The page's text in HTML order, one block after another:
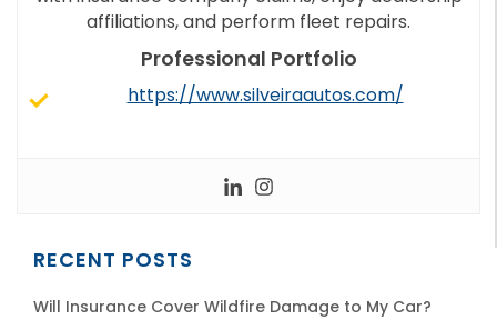
affiliations, and perform fleet repairs.
Professional Portfolio
https://www.silveiraautos.com/
RECENT POSTS
Will Insurance Cover Wildfire Damage to My Car?